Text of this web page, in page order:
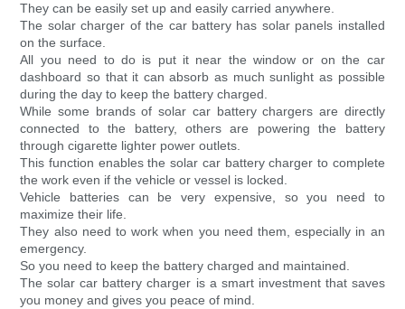
They can be easily set up and easily carried anywhere.
The solar charger of the car battery has solar panels installed
on the surface.
All you need to do is put it near the window or on the car
dashboard so that it can absorb as much sunlight as possible
during the day to keep the battery charged.
While some brands of solar car battery chargers are directly
connected to the battery, others are powering the battery
through cigarette lighter power outlets.
This function enables the solar car battery charger to complete
the work even if the vehicle or vessel is locked.
Vehicle batteries can be very expensive, so you need to
maximize their life.
They also need to work when you need them, especially in an
emergency.
So you need to keep the battery charged and maintained.
The solar car battery charger is a smart investment that saves
you money and gives you peace of mind.